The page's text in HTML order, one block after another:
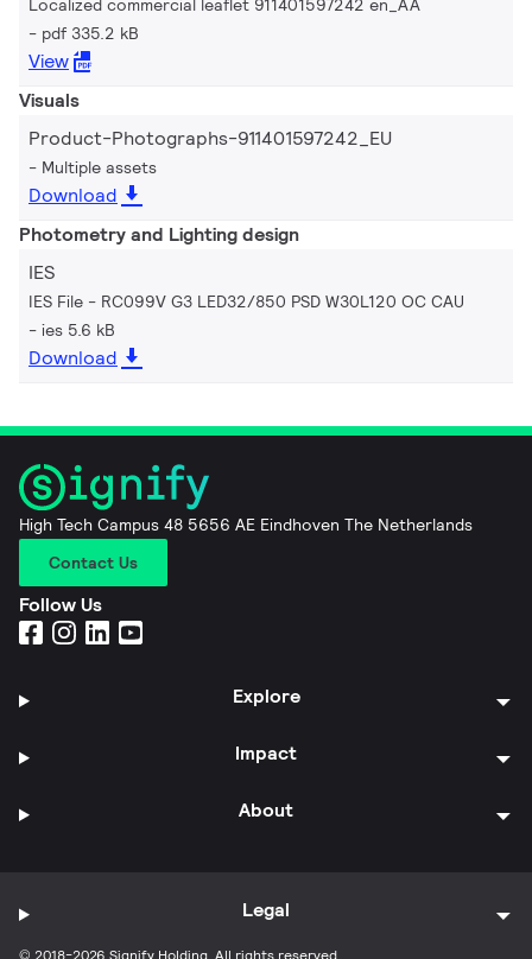
Localized commercial leaflet 911401597242 en_AA
pdf 335.2 kB
View
Visuals
Product-Photographs-911401597242_EU
Multiple assets
Download
Photometry and Lighting design
IES
IES File - RC099V G3 LED32/850 PSD W30L120 OC CAU
ies 5.6 kB
Download
High Tech Campus 48 5656 AE Eindhoven The Netherlands
Contact Us
Follow Us
Explore
Impact
About
© 2018-2026 Signify Holding. All rights reserved.
Legal